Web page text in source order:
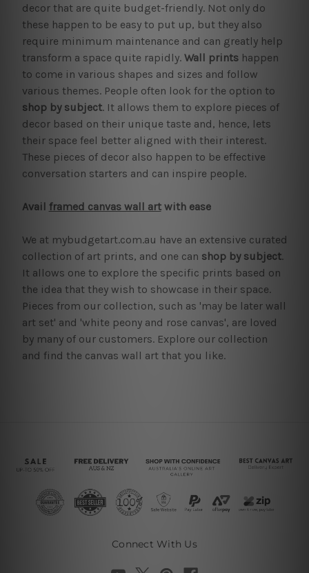
decor that are quite budget-friendly. Not only do
these happen to be easy to put up, but they also
require minimum maintenance and can greatly help
transform a space quite rapidly. Wall prints happen
to come in various shapes and sizes and follow
various themes. People often look for the option to
shop by subject. It allows them to explore pieces of
decor based on their unique taste and, hence, lets
their space feel better aligned with their interest.
These pieces of decor also happen to be effective
conversation starters and can inspire people.
Avail framed canvas wall artwith ease
We at mybudgetart.com.au have an extensive curated
collection of art prints, and one can shop by subject.
It allows one to explore the specific prints based on
the idea that they wish to showcase in their space.
Pieces from our collection, such as 'may be later wall
art set' and 'white peony and rose canvas', are loved
by many of our customers. Explore our collection
and find the canvas wall art that you like.
Connect With Us